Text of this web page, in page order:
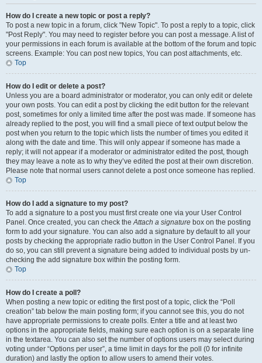
How do I create a new topic or post a reply?
To post a new topic in a forum, click "New Topic". To post a reply to a topic, click
"Post Reply". You may need to register before you can post a message. A list of
your permissions in each forum is available at the bottom of the forum and topic
screens. Example: You can post new topics, You can post attachments, etc.
Top
How do I edit or delete a post?
Unless you are a board administrator or moderator, you can only edit or delete
your own posts. You can edit a post by clicking the edit button for the relevant
post, sometimes for only a limited time after the post was made. If someone has
already replied to the post, you will find a small piece of text output below the
post when you return to the topic which lists the number of times you edited it
along with the date and time. This will only appear if someone has made a
reply; it will not appear if a moderator or administrator edited the post, though
they may leave a note as to why they’ve edited the post at their own discretion.
Please note that normal users cannot delete a post once someone has replied.
Top
How do I add a signature to my post?
To add a signature to a post you must first create one via your User Control
Panel. Once created, you can check theAttach a signature box on the posting
form to add your signature. You can also add a signature by default to all your
posts by checking the appropriate radio button in the User Control Panel. If you
do so, you can still prevent a signature being added to individual posts by un-
checking the add signature box within the posting form.
Top
How do I create a poll?
When posting a new topic or editing the first post of a topic, click the “Poll
creation” tab below the main posting form; if you cannot see this, you do not
have appropriate permissions to create polls. Enter a title and at least two
options in the appropriate fields, making sure each option is on a separate line
in the textarea. You can also set the number of options users may select during
voting under “Options per user”, a time limit in days for the poll (0 for infinite
duration) and lastly the option to allow users to amend their votes.